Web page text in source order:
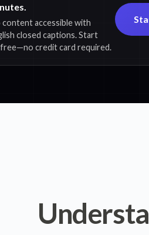
content accessible with
closed captions. Start
credit card required.